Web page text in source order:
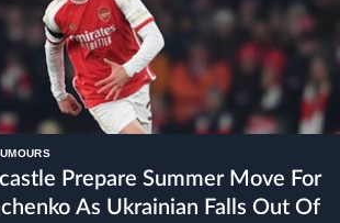
As Ukrainian Falls Out Of